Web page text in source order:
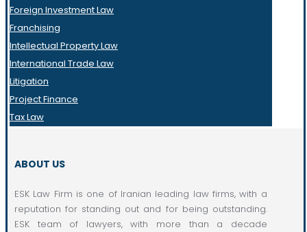
Foreign Investment Law
Franchising
Intellectual Property Law
International Trade Law
Litigation
Project Finance
Tax Law
ABOUT US
ESK Law Firm is one of Iranian leading law firms, with a
reputation for standing out and for being outstanding.
ESK team of lawyers, with more than a decade